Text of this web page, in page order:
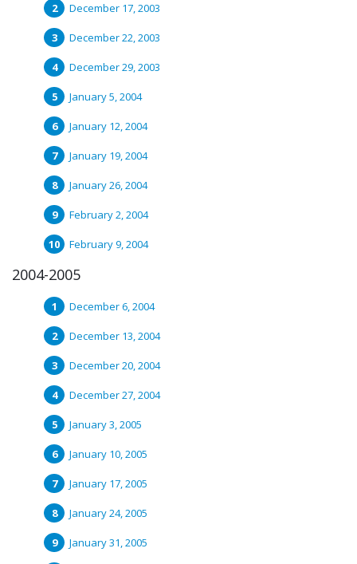
December 17, 2003
December 22, 2003
December 29, 2003
January 5, 2004
January 12, 2004
January 19, 2004
January 26, 2004
February 2, 2004
February 9, 2004
2004-2005
December 6, 2004
December 13, 2004
December 20, 2004
December 27, 2004
January 3, 2005
January 10, 2005
January 17, 2005
January 24, 2005
January 31, 2005